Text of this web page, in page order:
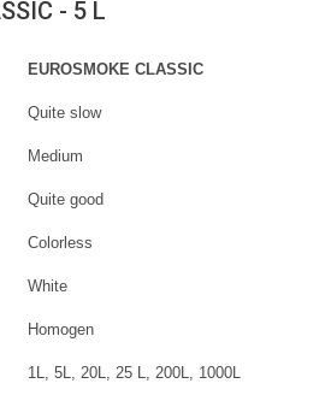
- 5 L
EUROSMOKE CLASSIC
Quite slow
Medium
Quite good
Colorless
White
Homogen
1L, 5L, 20L, 25 L, 200L, 1000L